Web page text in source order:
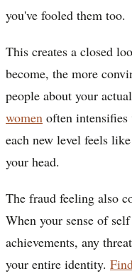
you've fooled them too.
This creates a closed
become, the more
people about your
women often intensifies
each new level feels
your head.
The fraud feeling also
When your sense of
achievements, any
your entire identity.